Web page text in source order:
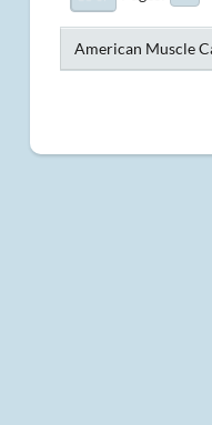
American Muscle